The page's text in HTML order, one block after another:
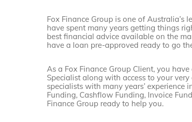
Fox Finance Group is one of
have spent many years getting things
best financial advice available on the
have a loan pre-approved ready to go
As a Fox Finance Group Client, you
Specialist along with access to your
specialists with many years’ experience
Funding, Cashflow Funding, Invoice
Finance Group ready to help you.